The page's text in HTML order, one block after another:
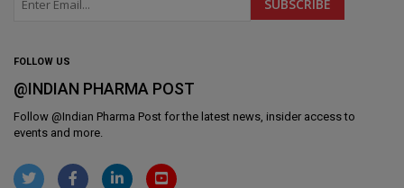
FOLLOW US
@INDIAN PHARMA POST
Follow @Indian Pharma Post for the latest news, insider access to
events and more.